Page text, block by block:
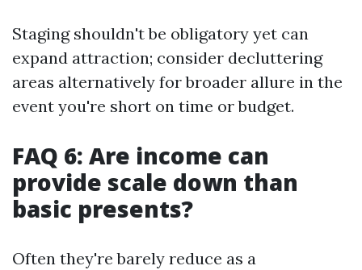
Staging shouldn't be obligatory yet can
expand attraction; consider decluttering
areas alternatively for broader allure in the
event you're short on time or budget.
FAQ 6: Are income can
provide scale down than
basic presents?
Often they're barely reduce as a